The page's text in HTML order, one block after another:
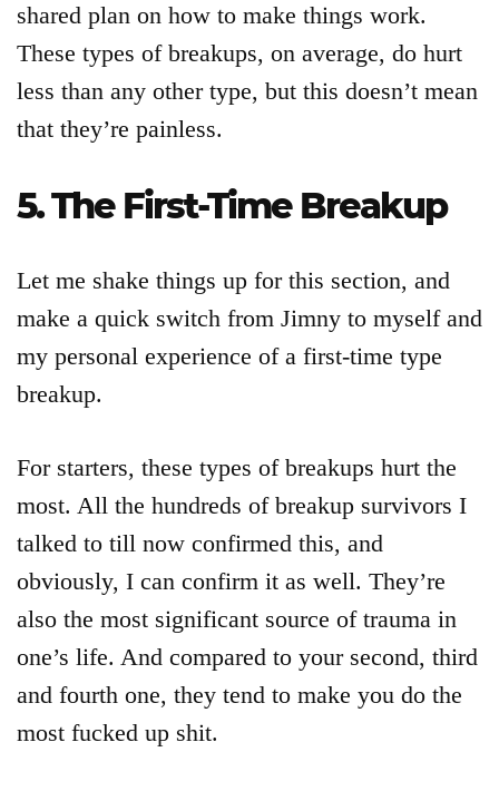
shared plan on how to make things work.
These types of breakups, on average, do hurt
less than any other type, but this doesn’t mean
that they’re painless.
5. The First-Time Breakup
Let me shake things up for this section, and
make a quick switch from Jimny to myself and
my personal experience of a first-time type
breakup.
For starters, these types of breakups hurt the
most. All the hundreds of breakup survivors I
talked to till now confirmed this, and
obviously, I can confirm it as well. They’re
also the most significant source of trauma in
one’s life. And compared to your second, third
and fourth one, they tend to make you do the
most fucked up shit.